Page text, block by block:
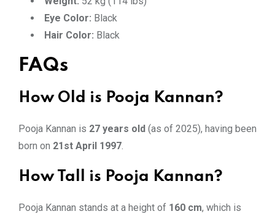
Eye Color: Black
Hair Color: Black
FAQs
How Old is Pooja Kannan?
Pooja Kannan is 27 years old (as of 2025), having been
born on 21st April 1997.
How Tall is Pooja Kannan?
Pooja Kannan stands at a height of 160 cm, which is